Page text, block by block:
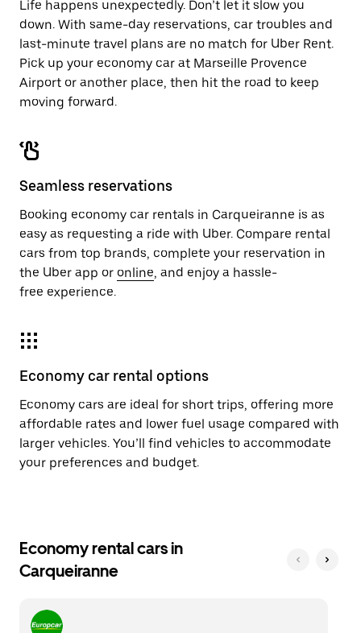
Life happens unexpectedly. Don’t let it slow you
down. With same-day reservations, car troubles and
last-minute travel plans are no match for Uber Rent.
Pick up your economy car at Marseille Provence
Airport or another place, then hit the road to keep
moving forward.
Seamless reservations
Booking economy car rentals in Carqueiranne is as
easy as requesting a ride with Uber. Compare rental
cars from top brands, complete your reservation in
the Uber app or online, and enjoy a hassle-
free experience.
Economy car rental options
Economy cars are ideal for short trips, offering more
affordable rates and lower fuel usage compared with
larger vehicles. You’ll find vehicles to accommodate
your preferences and budget.
Economy rental cars in
Carqueiranne